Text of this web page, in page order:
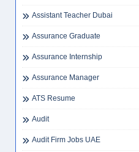
Assistant Teacher Dubai
Assurance Graduate
Assurance Internship
Assurance Manager
ATS Resume
Audit
Audit Firm Jobs UAE